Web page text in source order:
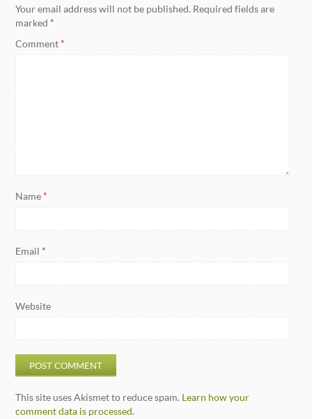
Your email address will not be published. Required fields are
marked*
Comment*
Name*
Email*
Website
This site uses Akismet to reduce spam. Learn how your
comment data is processed.